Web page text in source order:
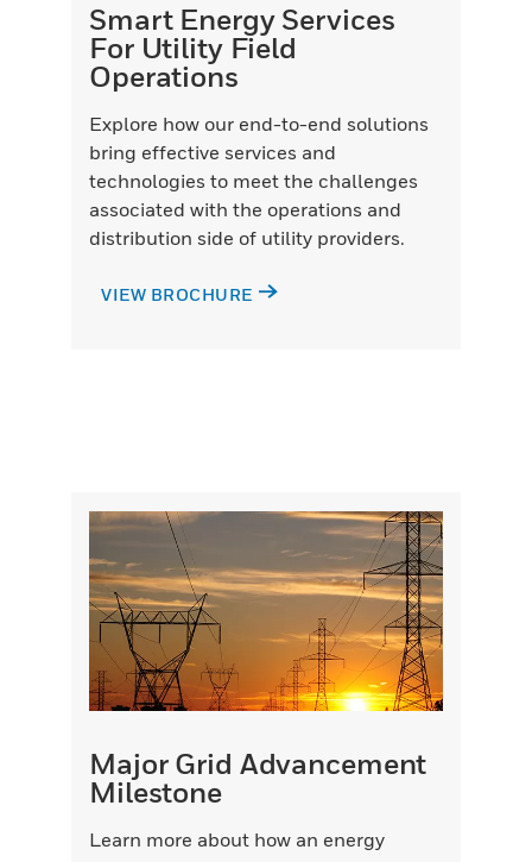
Smart Energy Services
For Utility Field
Operations
Explore how our end-to-end solutions
bring effective services and
technologies to meet the challenges
associated with the operations and
distribution side of utility providers.
VIEW BROCHURE
Major Grid Advancement
Milestone
Learn more about how an energy